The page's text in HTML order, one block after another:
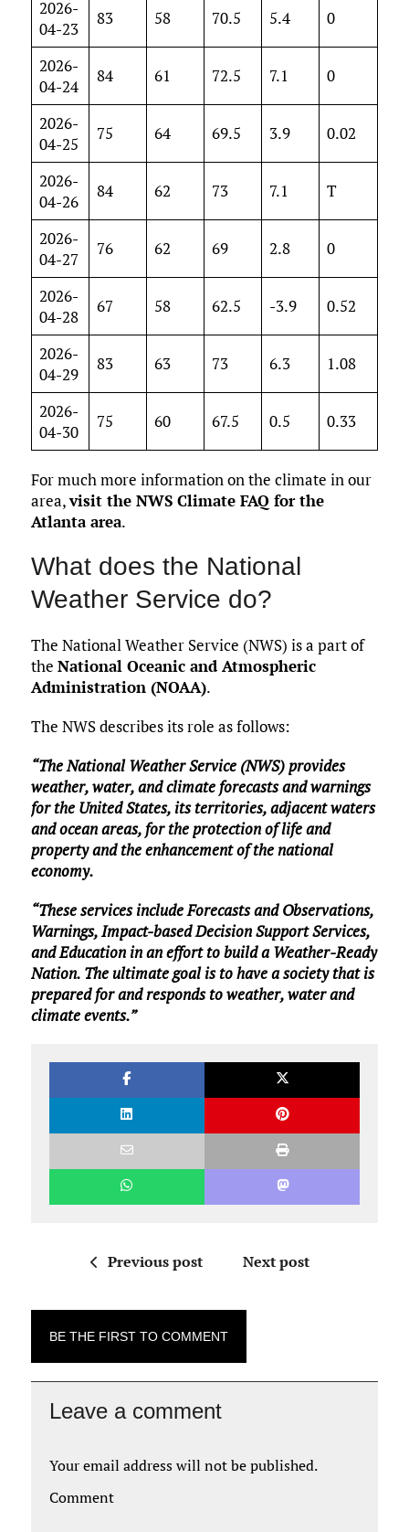
2026-
04-23
83 58 70.5 5.4 0
2026-
04-24
84 61 72.5 7.1 0
2026-
04-25
75 64 69.5 3.9 0.02
2026-
04-26
84 62 73 7.1 T
2026-
04-27
76 62 69 2.8 0
2026-
04-28
67 58 62.5 -3.9 0.52
2026-
04-29
83 63 73 6.3 1.08
2026-
04-30
75 60 67.5 0.5 0.33
For much more information on the climate in our
area,visit the NWS Climate FAQ for the
Atlanta area.
What does the National
Weather Service do?
The National Weather Service (NWS) is a part of
the National Oceanic and Atmospheric
Administration (NOAA).
The NWS describes its role as follows:
“The National Weather Service (NWS) provides
weather, water, and climate forecasts and warnings
for the United States, its territories, adjacent waters
and ocean areas, for the protection of life and
property and the enhancement of the national
economy.
“These services include Forecasts and Observations,
Warnings, Impact-based Decision Support Services,
and Education in an effort to build a Weather-Ready
Nation. The ultimate goal is to have a society that is
prepared for and responds to weather, water and
climate events.”
Previous post Next post
BE THE FIRST TO COMMENT
Leave a comment
Your email address will not be published.
Comment